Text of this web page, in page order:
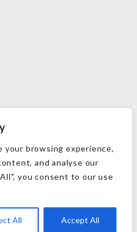
your browsing experience,
and analyse our
you consent to our use
All Accept All